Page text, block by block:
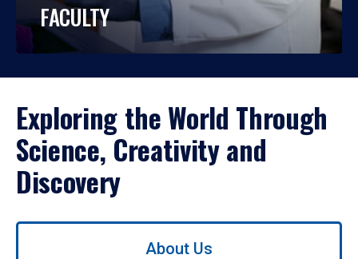
FACULTY
Exploring the World Through
Science, Creativity and
Discovery
Use
About Us